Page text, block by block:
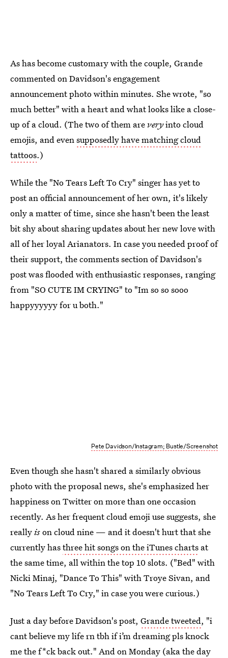
As has become customary with the couple, Grande
commented on Davidson's engagement
announcement photo within minutes. She wrote, "so
much better" with a heart and what looks like a close-
up of a cloud. (The two of them are veryinto cloud
emojis, and evensupposedly have matching cloud
tattoos.)
While the "No Tears Left To Cry" singer has yet to
post an official announcement of her own, it's likely
only a matter of time, since she hasn't been the least
bit shy about sharing updates about her new love with
all of her loyal Arianators. In case you needed proof of
their support, the comments section of Davidson's
post was flooded with enthusiastic responses, ranging
from "SO CUTE IM CRYING" to "Im so so sooo
happyyyyyy for u both."
Pete Davidson/Instagram; Bustle/Screenshot
Even though she hasn't shared a similarly obvious
photo with the proposal news, she's emphasized her
happiness on Twitter on more than one occasion
recently. As her frequent cloud emoji use suggests, she
reallyison cloud nine — and it doesn't hurt that she
currently hasthree hit songs on the iTunes charts at
the same time, all within the top 10 slots. ("Bed" with
Nicki Minaj, "Dance To This" with Troye Sivan, and
"No Tears Left To Cry," in case you were curious.)
Just a day before Davidson's post, Grande tweeted, "i
cant believe my life rn tbh if i’m dreaming pls knock
me the f*ck back out." And on Monday (aka the day